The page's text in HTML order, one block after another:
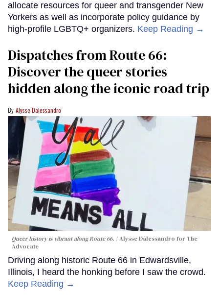
allocate resources for queer and transgender New
Yorkers as well as incorporate policy guidance by
high-profile LGBTQ+ organizers. Keep Reading →
Dispatches from Route 66:
Discover the queer stories
hidden along the iconic road trip
Alysse Dalessandro
Queer history is vibrant along Route 66.
Alysse Dalessandro for The
Advocate
Driving along historic Route 66 in Edwardsville,
Illinois, I heard the honking before I saw the crowd.
Keep Reading →